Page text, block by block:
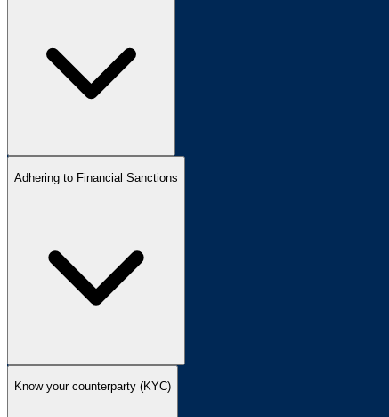
Adhering to Financial Sanctions
Know your counterparty (KYC)